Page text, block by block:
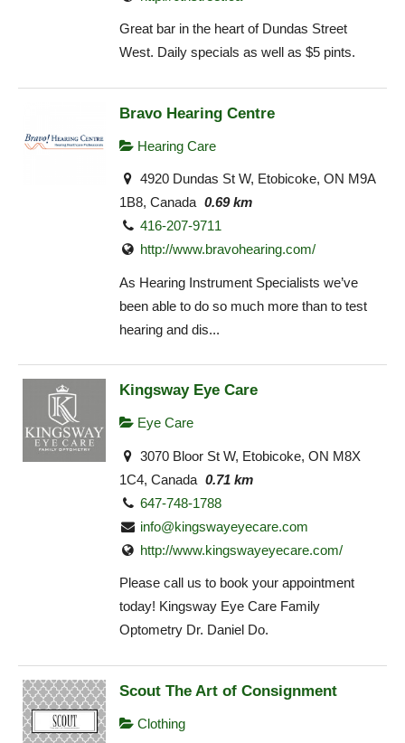
Great bar in the heart of Dundas Street
West. Daily specials as well as $5 pints.
Bravo Hearing Centre
Hearing Care
4920 Dundas St W, Etobicoke, ON M9A
1B8, Canada 0.69 km
416-207-9711
http://www.bravohearing.com/
As Hearing Instrument Specialists we’ve
been able to do so much more than to test
hearing and dis...
Kingsway Eye Care
Eye Care
3070 Bloor St W, Etobicoke, ON M8X
1C4, Canada 0.71 km
647-748-1788
info@kingswayeyecare.com
http://www.kingswayeyecare.com/
Please call us to book your appointment
today! Kingsway Eye Care Family
Optometry Dr. Daniel Do.
Scout The Art of Consignment
Clothing